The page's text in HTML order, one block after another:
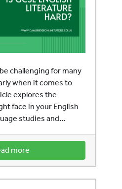
challenging for many
when it comes to
explores the
face in your English
studies and...
more